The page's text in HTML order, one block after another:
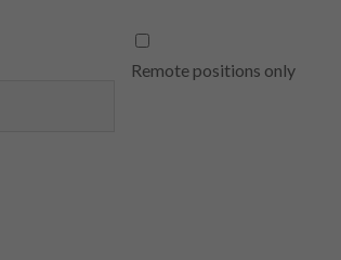
Remote positions only